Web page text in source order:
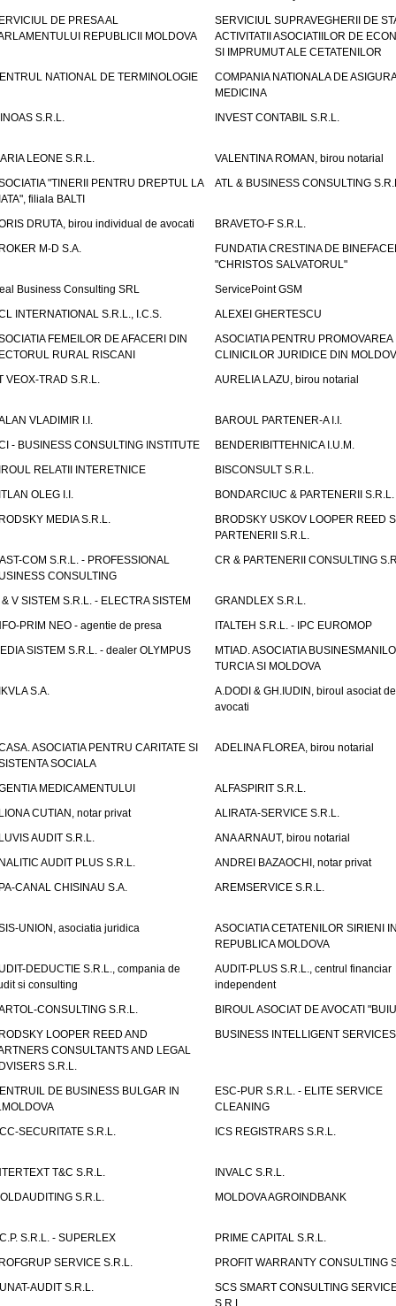
DE PRESA AL
REPUBLICII MOLDOVA
SERVICIUL SUPRAVEGHERII DE
ACTIVITATII ASOCIATIILOR DE
SI IMPRUMUT ALE CETATENILOR
NATIONAL DE TERMINOLOGIE
COMPANIA NATIONALA DE
MEDICINA
S.R.L.
INVEST CONTABIL S.R.L.
LEONE S.R.L.
VALENTINA ROMAN, birou notarial
"TINERII PENTRU DREPTUL LA
filiala BALTI
ATL & BUSINESS CONSULTING
DRUTA, birou individual de avocati
BRAVETO-F S.R.L.
M-D S.A.
FUNDATIA CRESTINA DE
"CHRISTOS SALVATORUL"
Business Consulting SRL
ServicePoint GSM
INTERNATIONAL S.R.L., I.C.S.
ALEXEI GHERTESCU
FEMEILOR DE AFACERI DIN
RURAL RISCANI
ASOCIATIA PENTRU PROMOVAREA
CLINICILOR JURIDICE DIN
VEOX-TRAD S.R.L.
AURELIA LAZU, birou notarial
VLADIMIR I.I.
BAROUL PARTENER-A I.I.
- BUSINESS CONSULTING INSTITUTE
BENDERIBITTEHNICA I.U.M.
RELATII INTERETNICE
BISCONSULT S.R.L.
OLEG I.I.
BONDARCIUC & PARTENERII S.R.L.
MEDIA S.R.L.
BRODSKY USKOV LOOPER REED
PARTENERII S.R.L.
COM S.R.L. - PROFESSIONAL
CONSULTING
CR & PARTENERII CONSULTING
& V SISTEM S.R.L. - ELECTRA SISTEM
GRANDLEX S.R.L.
PRIM NEO - agentie de presa
ITALTEH S.R.L. - IPC EUROMOP
SISTEM S.R.L. - dealer OLYMPUS
MTIAD. ASOCIATIA
TURCIA SI MOLDOVA
S.A.
A.DODI & GH.IUDIN, biroul asociat de
avocati
ASOCIATIA PENTRU CARITATE SI
SOCIALA
ADELINA FLOREA, birou notarial
MEDICAMENTULUI
ALFASPIRIT S.R.L.
CUTIAN, notar privat
ALIRATA-SERVICE S.R.L.
AUDIT S.R.L.
ANA ARNAUT, birou notarial
AUDIT PLUS S.R.L.
ANDREI BAZAOCHI, notar privat
CANAL CHISINAU S.A.
AREMSERVICE S.R.L.
UNION, asociatia juridica
ASOCIATIA CETATENILOR SIRIENI
REPUBLICA MOLDOVA
DEDUCTIE S.R.L., compania de
si consulting
AUDIT-PLUS S.R.L., centrul financiar
independent
CONSULTING S.R.L.
BIROUL ASOCIAT DE AVOCATI
LOOPER REED AND
CONSULTANTS AND LEGAL
S.R.L.
BUSINESS INTELLIGENT
DE BUSINESS BULGAR IN
ESC-PUR S.R.L. - ELITE SERVICE
CLEANING
SECURITATE S.R.L.
ICS REGISTRARS S.R.L.
T&C S.R.L.
INVALC S.R.L.
S.R.L.
MOLDOVA AGROINDBANK
S.R.L. - SUPERLEX
PRIME CAPITAL S.R.L.
SERVICE S.R.L.
PROFIT WARRANTY CONSULTING
AUDIT S.R.L.
SCS SMART CONSULTING
S.R.L.